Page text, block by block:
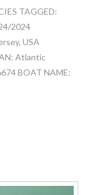
TAGGED:
2024
USA
Atlantic
BOAT NAME: